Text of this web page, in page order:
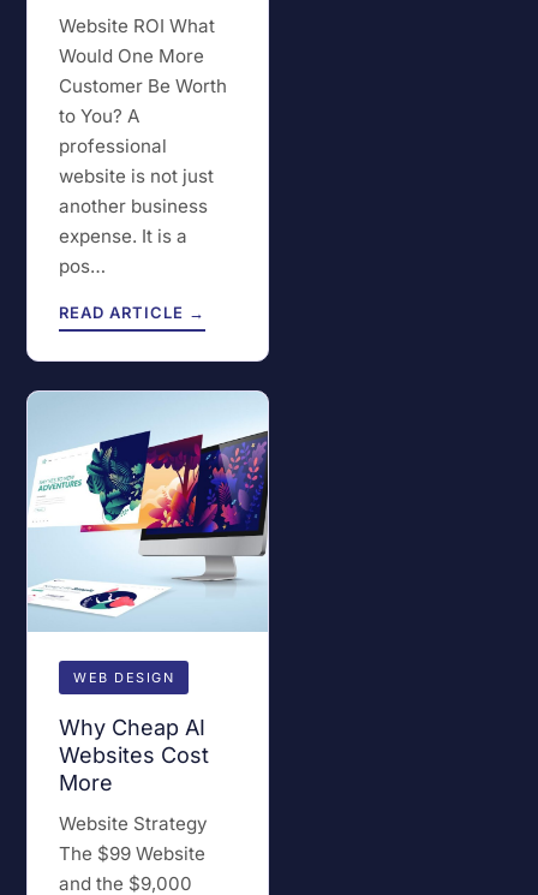
Website ROI What
Would One More
Customer Be Worth
to You? A
professional
website is not just
another business
expense. It is a
pos…
READ ARTICLE →
WEB DESIGN
Why Cheap AI
Websites Cost
More
Website Strategy
The $99 Website
and the $9,000